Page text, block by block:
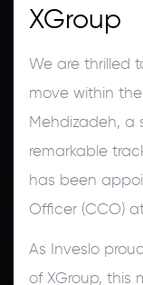
XGroup
We are thrilled
move within
Mehdizadeh, a
remarkable
has been
Officer (CCO)
As Inveslo
of XGroup, this